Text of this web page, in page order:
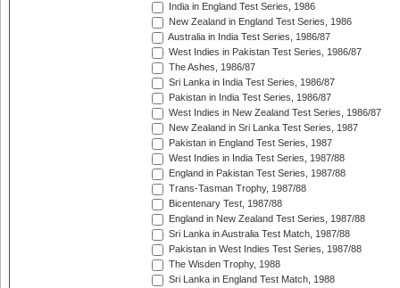
India in England Test Series, 1986
New Zealand in England Test Series, 1986
Australia in India Test Series, 1986/87
West Indies in Pakistan Test Series, 1986/87
The Ashes, 1986/87
Sri Lanka in India Test Series, 1986/87
Pakistan in India Test Series, 1986/87
West Indies in New Zealand Test Series, 1986/87
New Zealand in Sri Lanka Test Series, 1987
Pakistan in England Test Series, 1987
West Indies in India Test Series, 1987/88
England in Pakistan Test Series, 1987/88
Trans-Tasman Trophy, 1987/88
Bicentenary Test, 1987/88
England in New Zealand Test Series, 1987/88
Sri Lanka in Australia Test Match, 1987/88
Pakistan in West Indies Test Series, 1987/88
The Wisden Trophy, 1988
Sri Lanka in England Test Match, 1988